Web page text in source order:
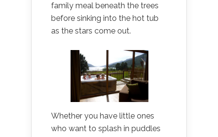
family meal beneath the trees
before sinking into the hot tub
as the stars come out.
Whether you have little ones
who want to splash in puddles